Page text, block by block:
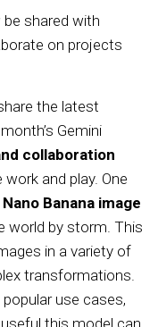
shared with
on projects
the latest
Gemini
collaboration
and play. One
Nano Banana image
world by storm. This
in a variety of
transformations.
use cases,
this model can